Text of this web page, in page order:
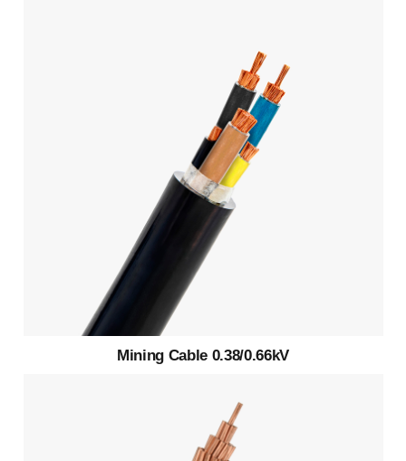
Mining Cable 0.38/0.66kV